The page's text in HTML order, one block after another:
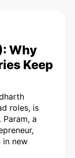
Why
Keep
roles, is
a
in new